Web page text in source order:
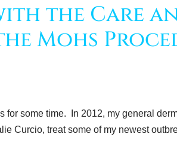
the Care
Mohs
for some time. In 2012, my general
Curcio, treat some of my newest